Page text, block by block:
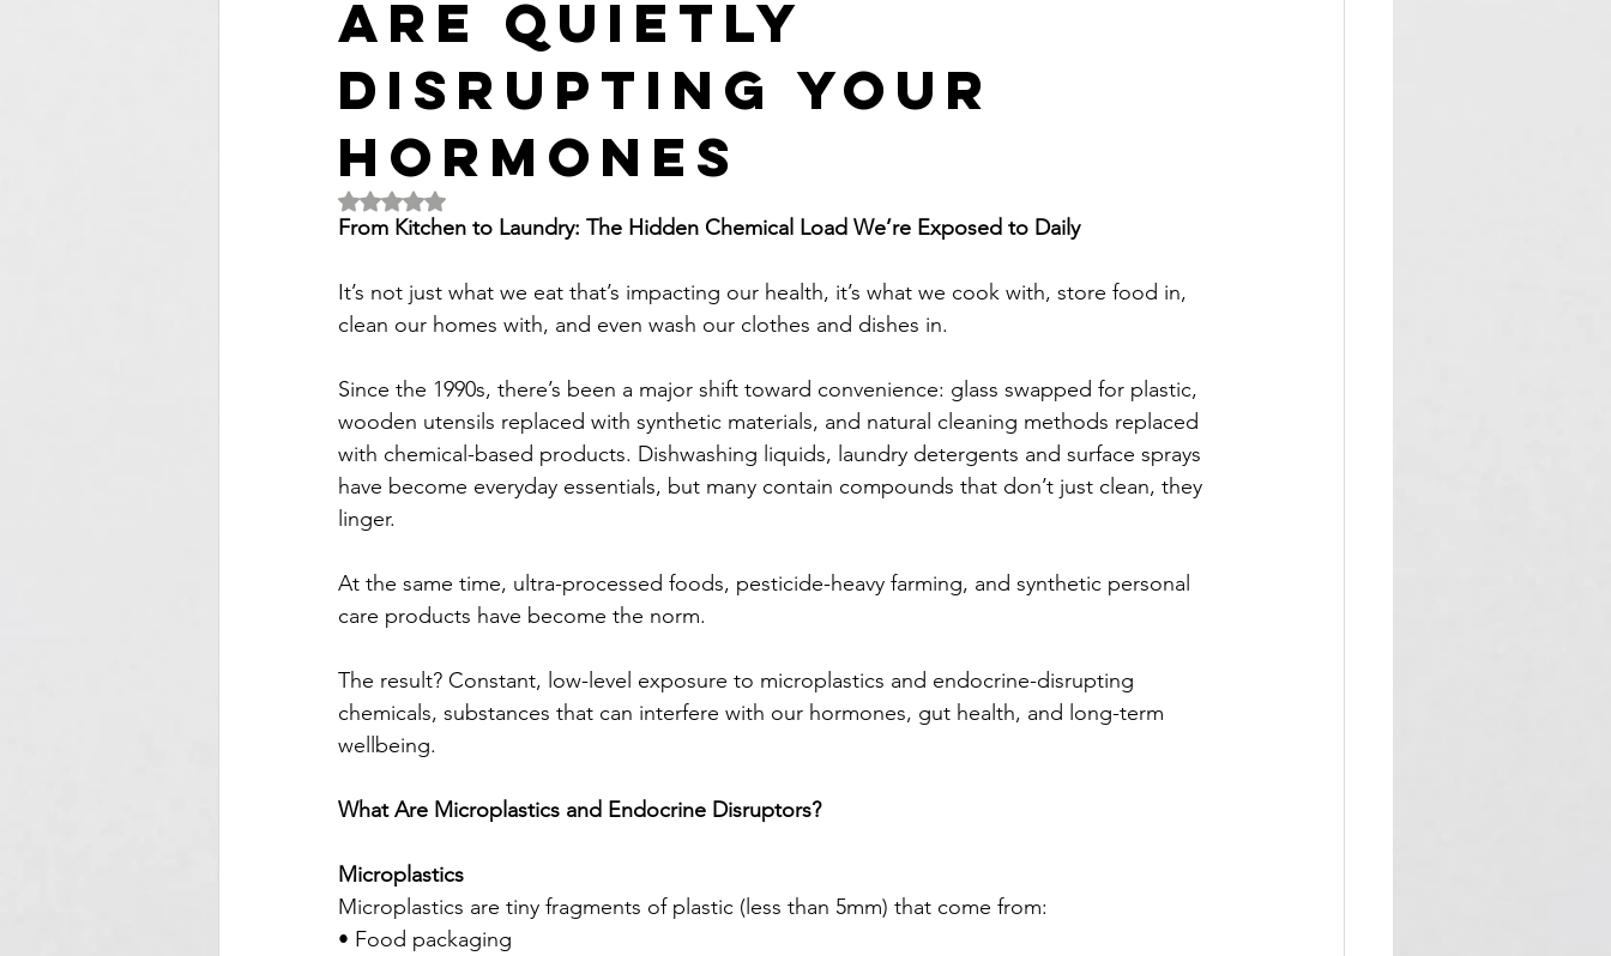
Are Quietly
Disrupting Your
Hormones
Rated NaN out of 5 stars.
From Kitchen to Laundry: The Hidden Chemical Load We’re Exposed to Daily
It’s not just what we eat that’s impacting our health, it’s what we cook with, store food in,
clean our homes with, and even wash our clothes and dishes in.
Since the 1990s, there’s been a major shift toward convenience: glass swapped for plastic,
wooden utensils replaced with synthetic materials, and natural cleaning methods replaced
with chemical-based products. Dishwashing liquids, laundry detergents and surface sprays
have become everyday essentials, but many contain compounds that don’t just clean, they
linger.
At the same time, ultra-processed foods, pesticide-heavy farming, and synthetic personal
care products have become the norm.
The result? Constant, low-level exposure to microplastics and endocrine-disrupting
chemicals, substances that can interfere with our hormones, gut health, and long-term
wellbeing.
What Are Microplastics and Endocrine Disruptors?
Microplastics
Microplastics are tiny fragments of plastic (less than 5mm) that come from:
• Food packaging